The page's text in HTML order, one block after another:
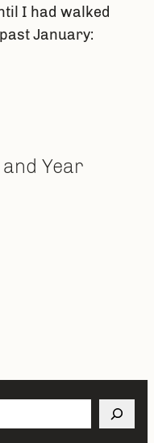
I had walked
January:
Year